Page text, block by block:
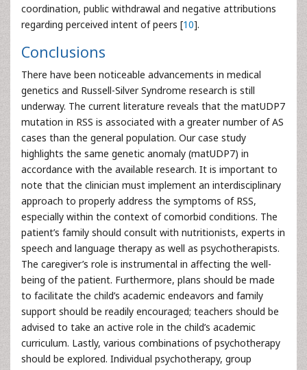
coordination, public withdrawal and negative attributions
regarding perceived intent of peers [10].
Conclusions
There have been noticeable advancements in medical
genetics and Russell-Silver Syndrome research is still
underway. The current literature reveals that the matUDP7
mutation in RSS is associated with a greater number of AS
cases than the general population. Our case study
highlights the same genetic anomaly (matUDP7) in
accordance with the available research. It is important to
note that the clinician must implement an interdisciplinary
approach to properly address the symptoms of RSS,
especially within the context of comorbid conditions. The
patient’s family should consult with nutritionists, experts in
speech and language therapy as well as psychotherapists.
The caregiver’s role is instrumental in affecting the well-
being of the patient. Furthermore, plans should be made
to facilitate the child’s academic endeavors and family
support should be readily encouraged; teachers should be
advised to take an active role in the child’s academic
curriculum. Lastly, various combinations of psychotherapy
should be explored. Individual psychotherapy, group